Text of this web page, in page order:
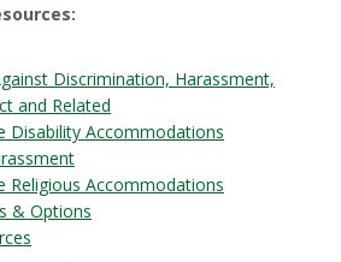
Discrimination, Harassment,
and Related
Disability Accommodations
Religious Accommodations
& Options